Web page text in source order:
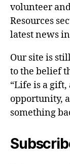
volunteer
Resources
latest news
Our site is
to the belief
“Life is a
opportunity,
something